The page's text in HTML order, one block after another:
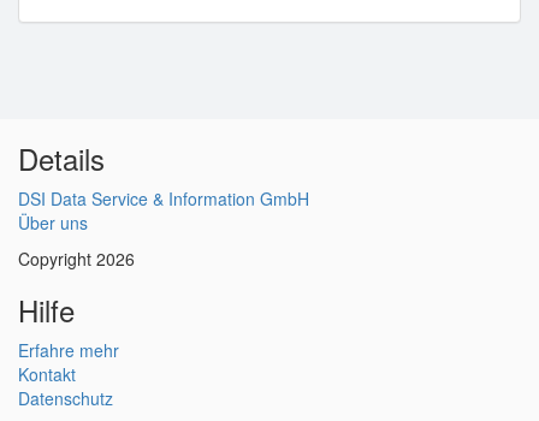
Details
DSI Data Service & Information GmbH
Über uns
Copyright 2026
Hilfe
Erfahre mehr
Kontakt
Datenschutz